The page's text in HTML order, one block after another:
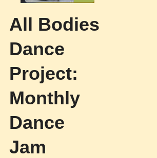
All Bodies
Dance
Project:
Monthly
Dance
Jam